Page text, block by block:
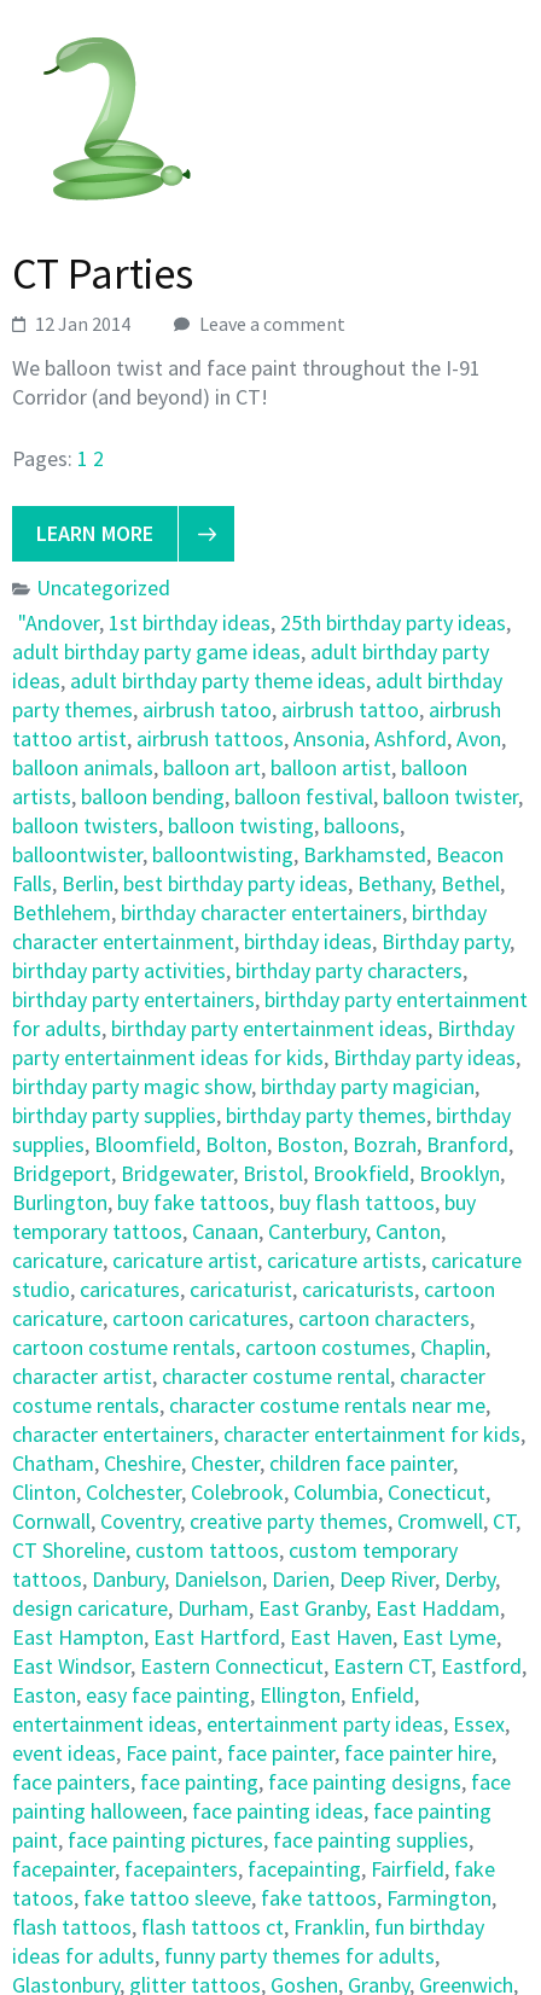
CT Parties
12 Jan 2014 Leave a comment
We balloon twist and face paint throughout the I-91
Corridor (and beyond) in CT!
Pages: 1 2
LEARN MORE
Uncategorized
"Andover, 1st birthday ideas, 25th birthday party ideas,
adult birthday party game ideas, adult birthday party
ideas, adult birthday party theme ideas, adult birthday
party themes, airbrush tatoo, airbrush tattoo, airbrush
tattoo artist, airbrush tattoos,Ansonia,Ashford,Avon,
balloon animals, balloon art, balloon artist, balloon
artists, balloon bending, balloon festival, balloon twister,
balloon twisters, balloon twisting, balloons,
balloontwister, balloontwisting, Barkhamsted, Beacon
Falls, Berlin, best birthday party ideas, Bethany, Bethel,
Bethlehem, birthday character entertainers, birthday
character entertainment, birthday ideas, Birthday party,
birthday party activities, birthday party characters,
birthday party entertainers, birthday party entertainment
for adults, birthday party entertainment ideas, Birthday
party entertainment ideas for kids, Birthday party ideas,
birthday party magic show, birthday party magician,
birthday party supplies, birthday party themes, birthday
supplies, Bloomfield, Bolton, Boston, Bozrah, Branford,
Bridgeport, Bridgewater, Bristol, Brookfield, Brooklyn,
Burlington, buy fake tattoos, buy flash tattoos, buy
temporary tattoos, Canaan, Canterbury, Canton,
caricature, caricature artist, caricature artists, caricature
studio, caricatures, caricaturist, caricaturists, cartoon
caricature, cartoon caricatures, cartoon characters,
cartoon costume rentals, cartoon costumes, Chaplin,
character artist, character costume rental, character
costume rentals, character costume rentals near me,
character entertainers, character entertainment for kids,
Chatham, Cheshire, Chester, children face painter,
Clinton, Colchester, Colebrook, Columbia, Conecticut,
Cornwall, Coventry, creative party themes, Cromwell, CT,
CT Shoreline, custom tattoos, custom temporary
tattoos, Danbury, Danielson, Darien, Deep River, Derby,
design caricature, Durham, East Granby, East Haddam,
East Hampton, East Hartford, East Haven, East Lyme,
East Windsor, Eastern Connecticut, Eastern CT, Eastford,
Easton, easy face painting, Ellington, Enfield,
entertainment ideas, entertainment party ideas, Essex,
event ideas, Face paint, face painter, face painter hire,
face painters, face painting, face painting designs, face
painting halloween, face painting ideas, face painting
paint, face painting pictures, face painting supplies,
facepainter, facepainters, facepainting, Fairfield, fake
tatoos, fake tattoo sleeve, fake tattoos, Farmington,
flash tattoos, flash tattoos ct, Franklin, fun birthday
ideas for adults, funny party themes for adults,
Glastonbury, glitter tattoos, Goshen, Granby, Greenwich,